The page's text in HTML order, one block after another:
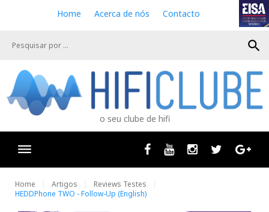
e
Home Acerca de nós Contacto
search
o seu clube de hifi
Facebook
Youtube InstagramTwitter
Home Artigos
Reviews Testes
HEDDPhone TWO - Follow-Up (English)